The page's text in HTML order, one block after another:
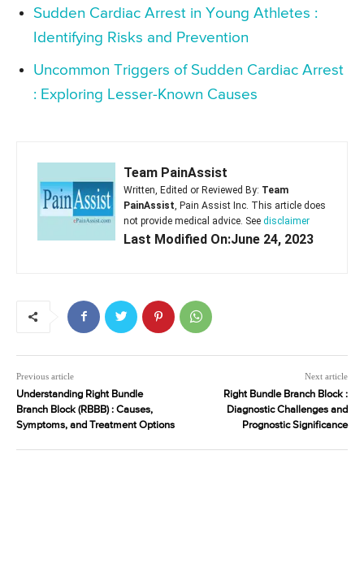
Sudden Cardiac Arrest in Young Athletes :
Identifying Risks and Prevention
Uncommon Triggers of Sudden Cardiac Arrest
: Exploring Lesser-Known Causes
Team PainAssist
Written, Edited or Reviewed By: Team
PainAssist , Pain Assist Inc. This article does
not provide medical advice. See disclaimer
Last Modified On:June 24, 2023
Previous article
Understanding Right Bundle
Branch Block (RBBB) : Causes,
Symptoms, and Treatment Options
Next article
Right Bundle Branch Block :
Diagnostic Challenges and
Prognostic Significance